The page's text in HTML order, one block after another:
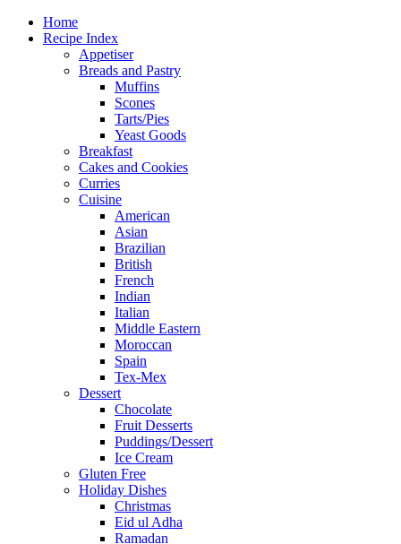
Home
Recipe Index
Appetiser
Breads and Pastry
Muffins
Scones
Tarts/Pies
Yeast Goods
Breakfast
Cakes and Cookies
Curries
Cuisine
American
Asian
Brazilian
British
French
Indian
Italian
Middle Eastern
Moroccan
Spain
Tex-Mex
Dessert
Chocolate
Fruit Desserts
Puddings/Dessert
Ice Cream
Gluten Free
Holiday Dishes
Christmas
Eid ul Adha
Ramadan